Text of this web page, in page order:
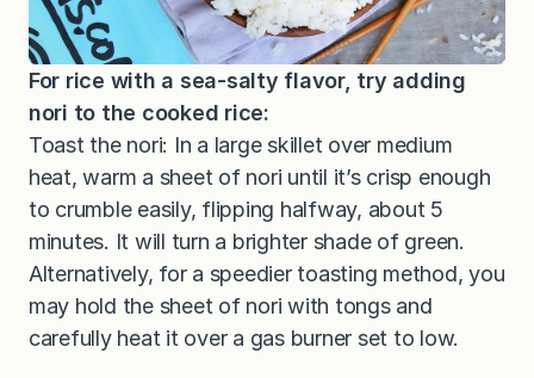
For rice with a sea-salty flavor, try adding
nori to the cooked rice:
Toast the nori: In a large skillet over medium
heat, warm a sheet of nori until it’s crisp enough
to crumble easily, flipping halfway, about 5
minutes. It will turn a brighter shade of green.
Alternatively, for a speedier toasting method, you
may hold the sheet of nori with tongs and
carefully heat it over a gas burner set to low.